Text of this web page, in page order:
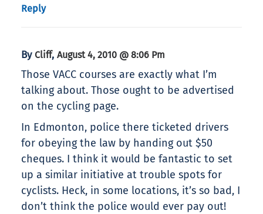
Reply
By Cliff, August 4, 2010 @ 8:06 Pm
Those VACC courses are exactly what I’m
talking about. Those ought to be advertised
on the cycling page.
In Edmonton, police there ticketed drivers
for obeying the law by handing out $50
cheques. I think it would be fantastic to set
up a similar initiative at trouble spots for
cyclists. Heck, in some locations, it’s so bad, I
don’t think the police would ever pay out!